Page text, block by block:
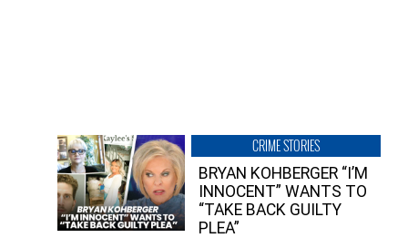
CRIME STORIES
BRYAN KOHBERGER “I’M
INNOCENT” WANTS TO
“TAKE BACK GUILTY
PLEA”